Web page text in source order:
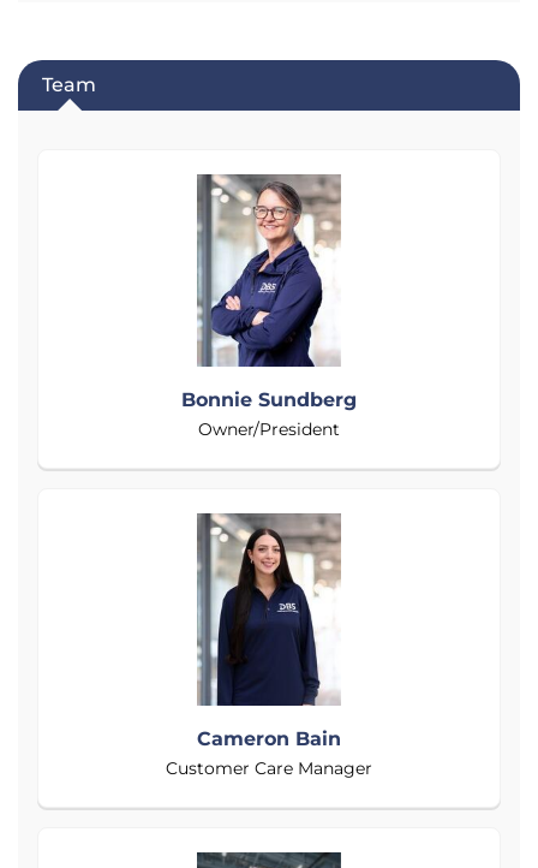
Team
Bonnie Sundberg
Owner/President
Cameron Bain
Customer Care Manager